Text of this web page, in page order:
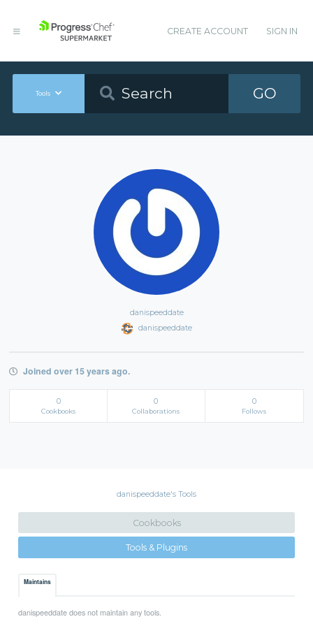
CREATE ACCOUNT SIGN IN
Tools GO
danispeeddate
danispeeddate
Joined over 15 years ago.
0
Cookbooks
0
Collaborations
0
Follows
danispeeddate's Tools
Cookbooks
Tools & Plugins
Maintains
danispeeddate does not maintain any tools.